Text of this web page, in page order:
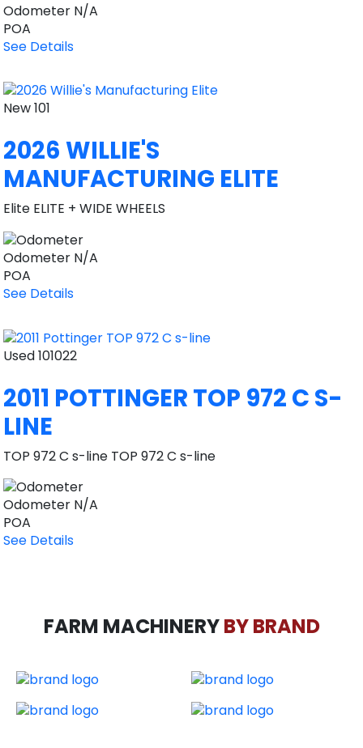
Odometer N/A
POA
See Details
New101
2026 WILLIE'S
MANUFACTURING ELITE
Elite ELITE + WIDE WHEELS
Odometer N/A
POA
See Details
Used101022
2011 POTTINGER TOP 972 C S-
LINE
TOP 972 C s-line TOP 972 C s-line
Odometer N/A
POA
See Details
FARM MACHINERYBY BRAND